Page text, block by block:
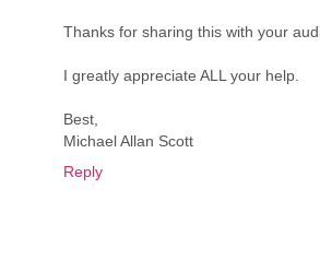
Thanks for sharing this with your
I greatly appreciate ALL your help.
Best,
Michael Allan Scott
Reply